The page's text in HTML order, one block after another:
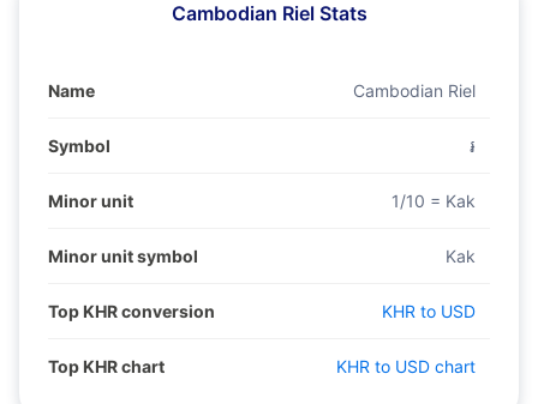
Cambodian Riel Stats
Name Cambodian Riel
Symbol ៛
Minor unit 1/10 = Kak
Minor unit symbol Kak
Top KHR conversion KHR to USD
Top KHR chart KHR to USD chart